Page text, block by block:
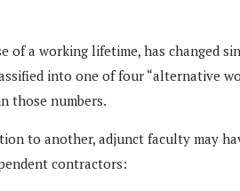
a working lifetime, has changed
into one of four “alternative
those numbers.
to another, adjunct faculty may
contractors: